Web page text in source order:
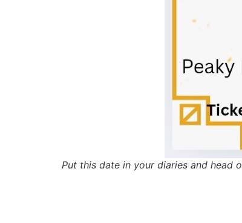
Put this date in your diaries and head